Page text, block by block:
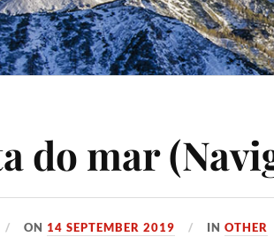
do mar
ON 14 SEPTEMBER 2019 INOTHER